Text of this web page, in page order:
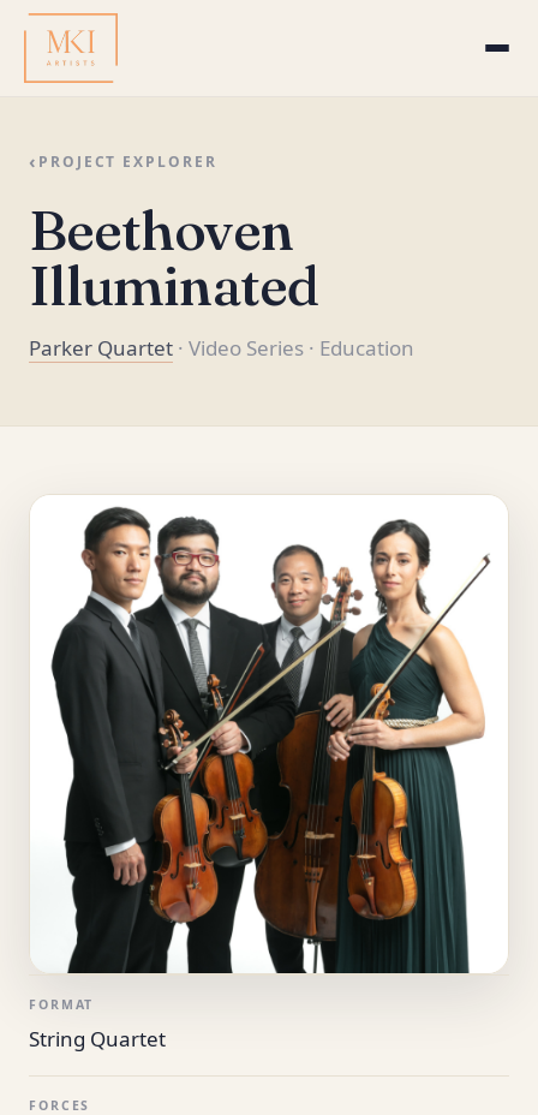
‹ PROJECT EXPLORER
Beethoven
Illuminated
Parker Quartet · Video Series · Education
FORMAT
String Quartet
FORCES